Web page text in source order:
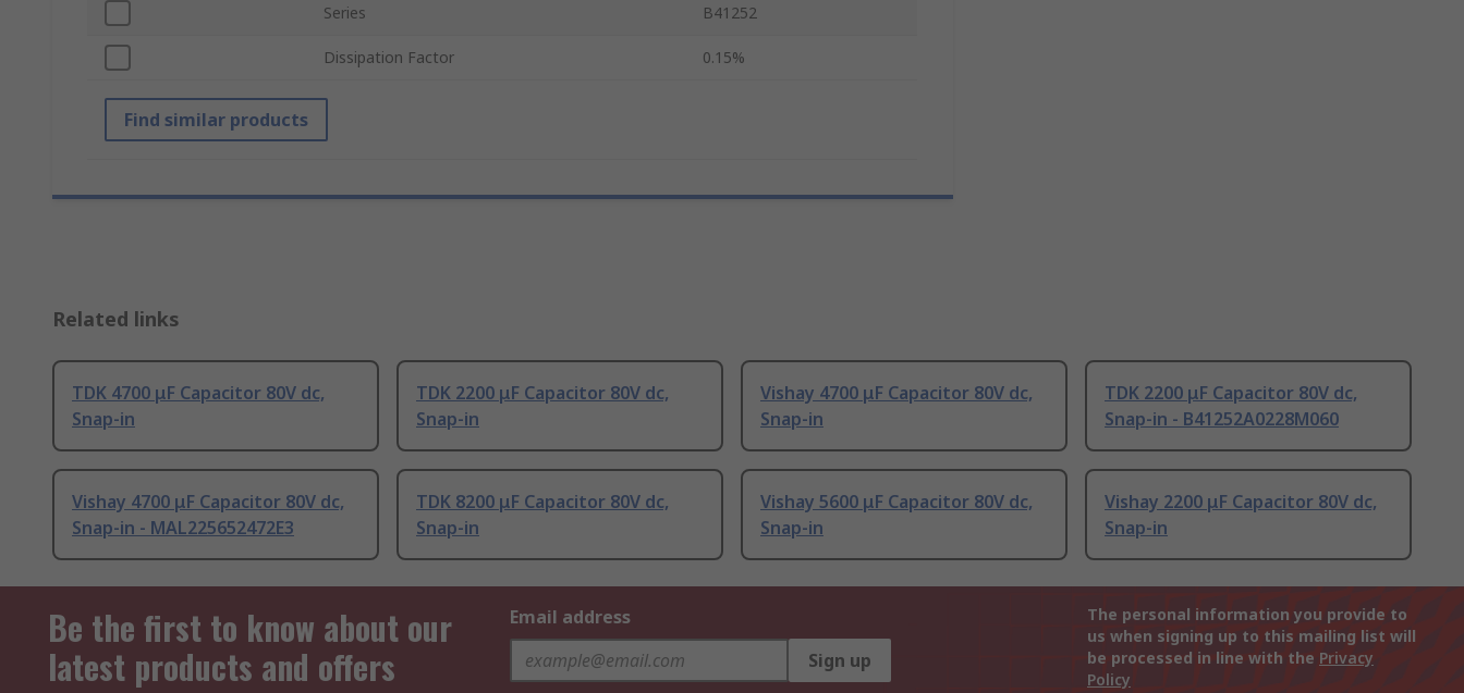
Series B41252
Dissipation Factor 0.15%
Find similar products
Related links
TDK 4700 μF Capacitor 80V dc,
Snap-in
TDK 2200 μF Capacitor 80V dc,
Snap-in
Vishay 4700 μF Capacitor 80V dc,
Snap-in
TDK 2200 μF Capacitor 80V dc,
Snap-in - B41252A0228M060
Vishay 4700 μF Capacitor 80V dc,
Snap-in - MAL225652472E3
TDK 8200 μF Capacitor 80V dc,
Snap-in
Vishay 5600 μF Capacitor 80V dc,
Snap-in
Vishay 2200 μF Capacitor 80V dc,
Snap-in
Be the first to know about our
latest products and offers
Email address
Sign up
The personal information you provide to
us when signing up to this mailing list will
be processed in line with the Privacy
Policy